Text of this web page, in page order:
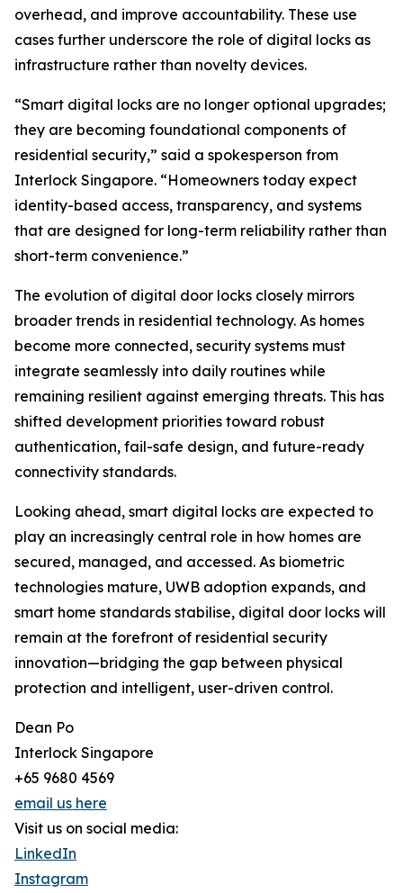
overhead, and improve accountability. These use
cases further underscore the role of digital locks as
infrastructure rather than novelty devices.
“Smart digital locks are no longer optional upgrades;
they are becoming foundational components of
residential security,” said a spokesperson from
Interlock Singapore. “Homeowners today expect
identity-based access, transparency, and systems
that are designed for long-term reliability rather than
short-term convenience.”
The evolution of digital door locks closely mirrors
broader trends in residential technology. As homes
become more connected, security systems must
integrate seamlessly into daily routines while
remaining resilient against emerging threats. This has
shifted development priorities toward robust
authentication, fail-safe design, and future-ready
connectivity standards.
Looking ahead, smart digital locks are expected to
play an increasingly central role in how homes are
secured, managed, and accessed. As biometric
technologies mature, UWB adoption expands, and
smart home standards stabilise, digital door locks will
remain at the forefront of residential security
innovation—bridging the gap between physical
protection and intelligent, user-driven control.
Dean Po
Interlock Singapore
+65 9680 4569
email us here
Visit us on social media:
LinkedIn
Instagram